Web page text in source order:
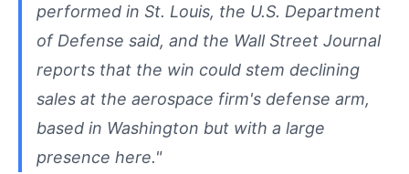
performed in St. Louis, the U.S. Department
of Defense said, and the Wall Street Journal
reports that the win could stem declining
sales at the aerospace firm's defense arm,
based in Washington but with a large
presence here."